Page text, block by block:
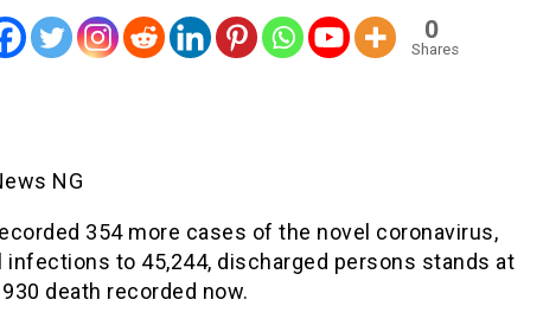
0
Shares
NG
354 more cases of the novel coronavirus,
infections to 45,244, discharged persons stands at
death recorded now.